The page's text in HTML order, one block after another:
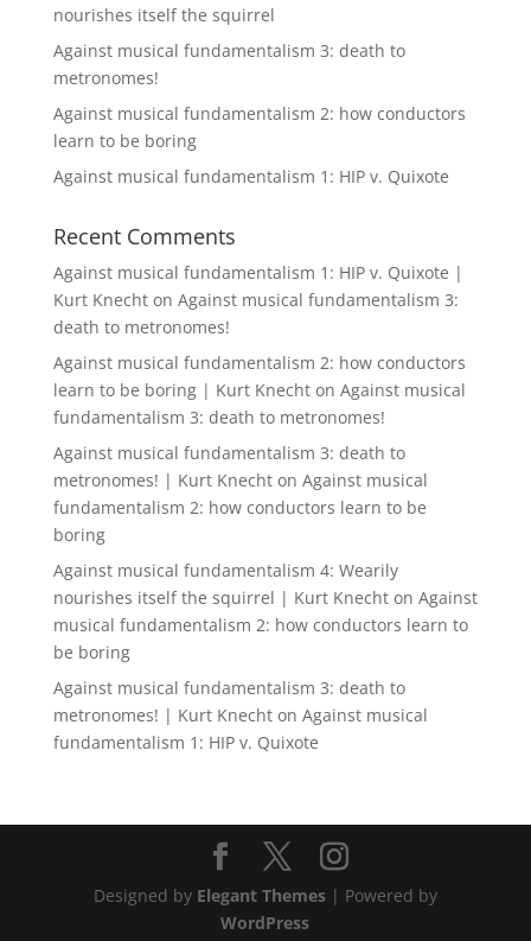
nourishes itself the squirrel
Against musical fundamentalism 3: death to
metronomes!
Against musical fundamentalism 2: how conductors
learn to be boring
Against musical fundamentalism 1: HIP v. Quixote
Recent Comments
Against musical fundamentalism 1: HIP v. Quixote |
Kurt Knechton Against musical fundamentalism 3:
death to metronomes!
Against musical fundamentalism 2: how conductors
learn to be boring | Kurt Knechton Against musical
fundamentalism 3: death to metronomes!
Against musical fundamentalism 3: death to
metronomes! | Kurt Knechton Against musical
fundamentalism 2: how conductors learn to be
boring
Against musical fundamentalism 4: Wearily
nourishes itself the squirrel | Kurt Knechton Against
musical fundamentalism 2: how conductors learn to
be boring
Against musical fundamentalism 3: death to
metronomes! | Kurt Knechton Against musical
fundamentalism 1: HIP v. Quixote
Designed by Elegant Themes| Powered by
WordPress